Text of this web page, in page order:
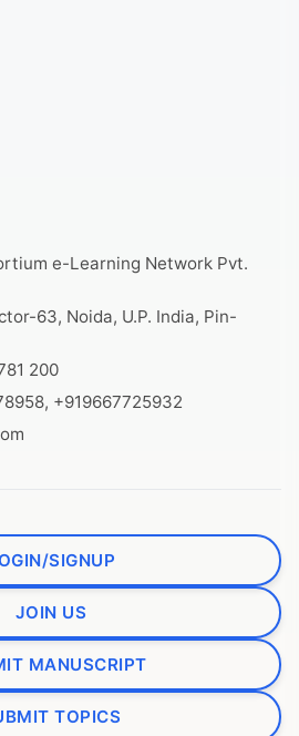
e-Learning Network Pvt.
63, Noida, U.P. India, Pin-
200
+919667725932
SIGNUP
JOIN US
MANUSCRIPT
TOPICS